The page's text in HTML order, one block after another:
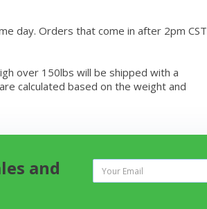
day. Orders that come in after 2pm CST
over 150lbs will be shipped with a
calculated based on the weight and
and